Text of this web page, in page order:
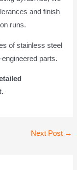
and finish
runs.
of stainless steel
parts.
Next Post →